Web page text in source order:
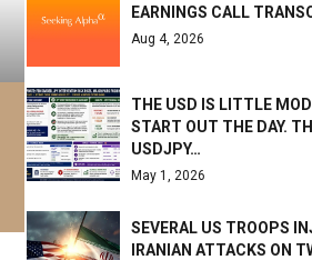
EARNINGS CALL
Aug 4, 2026
THE USD IS LITTLE
START OUT THE DAY.
USDJPY…
May 1, 2026
SEVERAL US TROOPS
IRANIAN ATTACKS ON